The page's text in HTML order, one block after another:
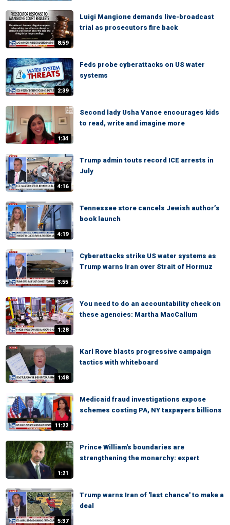
8:59
Luigi Mangione demands live-broadcast
trial as prosecutors fire back
2:39
Feds probe cyberattacks on US water
systems
1:34
Second lady Usha Vance encourages kids
to read, write and imagine more
4:16
Trump admin touts record ICE arrests in
July
4:19
Tennessee store cancels Jewish author’s
book launch
3:55
Cyberattacks strike US water systems as
Trump warns Iran over Strait of Hormuz
1:28
You need to do an accountability check on
these agencies: Martha MacCallum
1:48
Karl Rove blasts progressive campaign
tactics with whiteboard
11:22
Medicaid fraud investigations expose
schemes costing PA, NY taxpayers billions
1:21
Prince William's boundaries are
strengthening the monarchy: expert
5:37
Trump warns Iran of 'last chance' to make a
deal